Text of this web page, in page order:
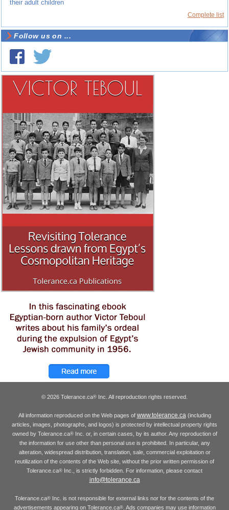
their adult children
Complete list
Follow us on ...
© 2026 Tolerance.ca® Inc. All reproduction rights reserved.
All information reproduced on the Web pages of www.tolerance.ca (including
articles, images, photographs, and logos) is protected by intellectual property rights
owned by Tolerance.ca®Inc. or, in certain cases, by its author. Any reproduction of
the information for use other than personal use is prohibited. In particular, any
alteration, widespread distribution, translation, sale, commercial exploitation or
reutilization of the contents of the Web site, without the prior written permission of
Tolerance.ca® Inc., is strictly forbidden. For information, please contact
info@tolerance.ca
Tolerance.ca® Inc. is not responsible for external links nor for the contents of the
advertisements appearing on Tolerance.ca®. Ads companies may use information